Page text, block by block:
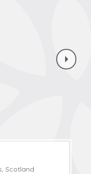
Scotland